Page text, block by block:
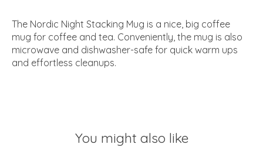
The Nordic Night Stacking Mug is a nice, big coffee
mug for coffee and tea. Conveniently, the mug is also
microwave and dishwasher-safe for quick warm ups
and effortless cleanups.
You might also like